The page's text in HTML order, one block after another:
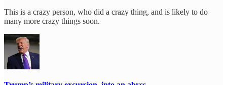
This is a crazy person, who did a crazy thing, and is likely to do
many more crazy things soon.